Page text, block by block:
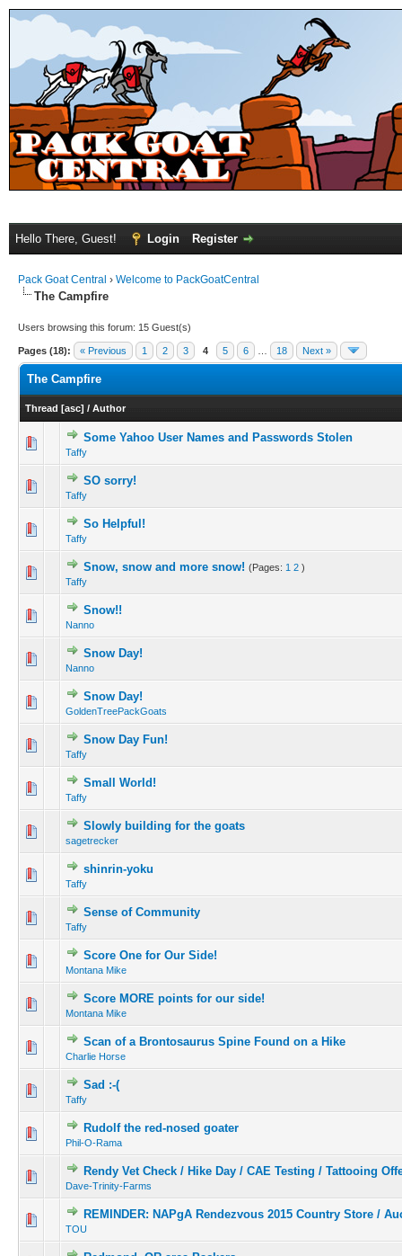
Hello There, Guest! Login Register
Pack Goat Central › Welcome to PackGoatCentral
The Campfire
Users browsing this forum: 15 Guest(s)
Pages (18): « Previous 1 2 3 4 5 6 18 Next »
The Campfire
Thread [asc] / Author
Some Yahoo User Names and Passwords Stolen
Taffy
SO sorry!
Taffy
So Helpful!
Taffy
Snow, snow and more snow! (Pages: 1 2 )
Taffy
Snow!!
Nanno
Snow Day!
Nanno
Snow Day!
GoldenTreePackGoats
Snow Day Fun!
Taffy
Small World!
Taffy
Slowly building for the goats
sagetrecker
shinrin-yoku
Taffy
Sense of Community
Taffy
Score One for Our Side!
Montana Mike
Score MORE points for our side!
Montana Mike
Scan of a Brontosaurus Spine Found on a Hike
Charlie Horse
Sad :-(
Taffy
Rudolf the red-nosed goater
Phil-O-Rama
Rendy Vet Check / Hike Day / CAE Testing / Tattooing
Dave-Trinity-Farms
REMINDER: NAPgA Rendezvous 2015 Country Store /
TOU